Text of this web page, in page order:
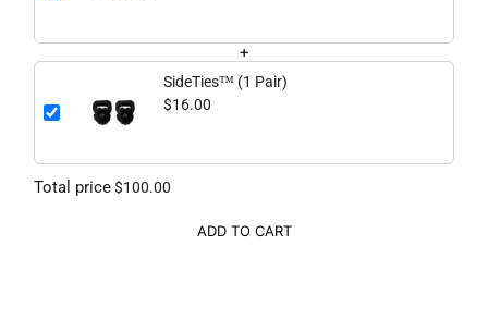
+
SideTies™ (1 Pair)
$16.00
Total price$100.00
ADD TO CART